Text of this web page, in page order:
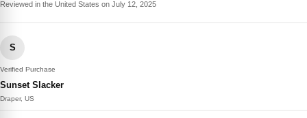
Reviewed in the United States on July 12, 2025
S
Verified Purchase
Sunset Slacker
Draper, US